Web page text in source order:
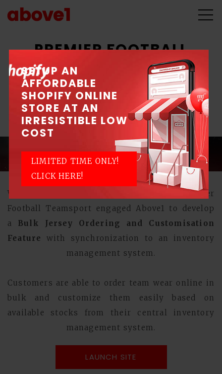
SETUP AN
AFFORDABLE
SHOPIFY ONLINE
STORE AT AN
IRRESISTIBLE LOW
COST
LIMITED TIME ONLY!
CLICK HERE!
PREMIER FOOTBALL
TEAMSPORT
ICV Grant for Development of Integrated
Solution
With the help of Spring ICV grant, Premier
Football Teamsport engaged Above1 to develop
a Bulk Jersey Ordering and Customisation
Feature
with synchronization to an inventory
management system.
Customers are able to order team wear online in
bulk and customize them easily based on
available stocks from their central inventory
management system.
LAUNCH SITE